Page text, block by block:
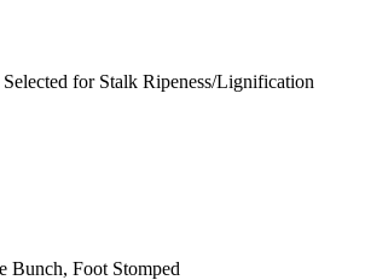
for Stalk Ripeness/Lignification
Bunch, Foot Stomped